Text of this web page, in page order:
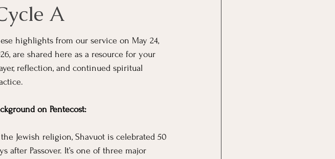
A
highlights from our service on May 24,
are shared here as a resource for your
reflection, and continued spiritual
on Pentecost:
Jewish religion, Shavuot is celebrated 50
after Passover. It’s one of three major